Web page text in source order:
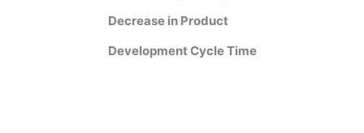
Decrease in Product
Development Cycle Time